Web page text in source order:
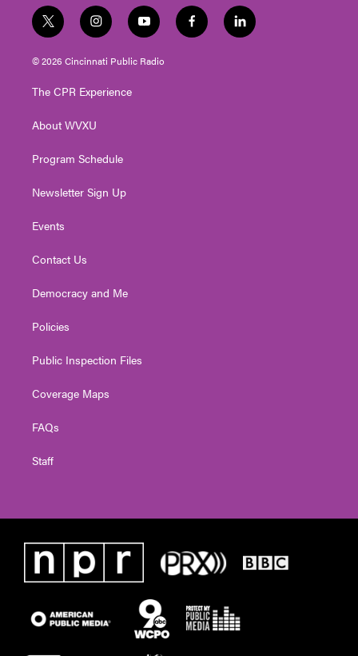
t
w
i
t
e
i
n
s
t
g
a
y
o
u
t
f
a
l
i
© 2026 Cincinnati Public Radio
The CPR Experience
About WVXU
Program Schedule
Newsletter Sign Up
Events
Contact Us
Democracy and Me
Policies
Public Inspection Files
Coverage Maps
FAQs
Staff